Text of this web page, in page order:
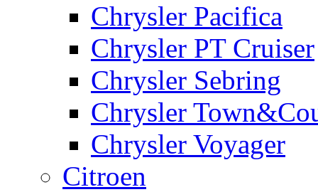
Chrysler Pacifica
Chrysler PT Cruiser
Chrysler Sebring
Chrysler
Chrysler Voyager
Citroen